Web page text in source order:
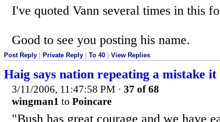
I've quoted Vann several times in this
Good to see you posting his name.
Post Reply Private Reply To 40 View Replies
Haig says nation repeating a mistake
3/11/2006, 11:47:58 PM · 37 of 68
wingman1 to Poincare
"Bush has great courage and we have